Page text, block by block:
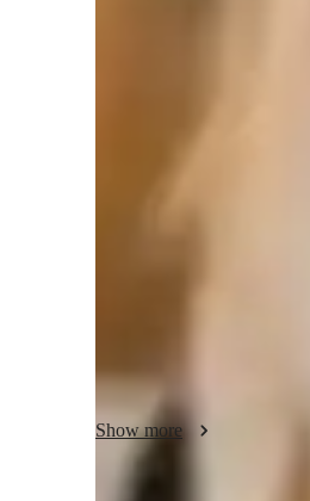
ensure that each student
Show more